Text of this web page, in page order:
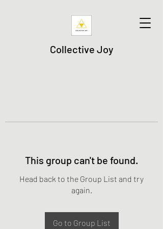
Collective Joy
This group can't be found.
Head back to the Group List and try
again.
Go to Group List